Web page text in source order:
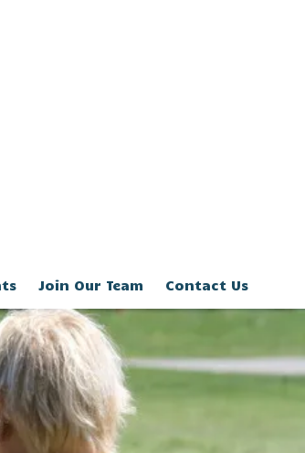
Join Our Team Contact Us